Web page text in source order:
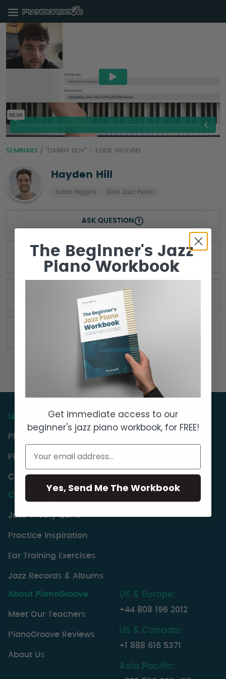
SEMINARS / “DANNY BOY” – EDDIE HIGGINS
Hayden Hill
Eddie Higgins Solo Jazz Piano
ASK QUESTION
Live Seminar Resources
Seminar Description
Related Seminars
Lessons & Courses
PianoGroove Course Index
PianoGroove Lesson Index
Choose A Syllabuses
Community Resources
Jazz Theory Q&As
Practice Inspiration
Ear Training Exercises
Jazz Records & Albums
About PianoGroove
Meet Our Teachers
PianoGroove Reviews
About Us
UK & Europe:
+44 808 196 2012
US & Canada:
+1 888 616 5371
Asia Pacific:
The Beginner's Jazz
Piano Workbook
Get immediate access to our
beginner's jazz piano workbook, for FREE!
Yes, Send Me The Workbook